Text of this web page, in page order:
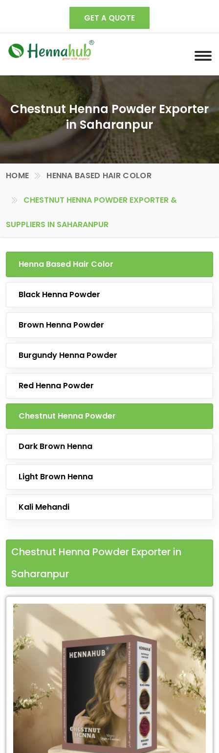
GET A QUOTE
Chestnut Henna Powder Exporter
in Saharanpur
HOME HENNA BASED HAIR COLOR
CHESTNUT HENNA POWDER EXPORTER &
SUPPLIERS IN SAHARANPUR
Henna Based Hair Color
Black Henna Powder
Brown Henna Powder
Burgundy Henna Powder
Red Henna Powder
Chestnut Henna Powder
Dark Brown Henna
Light Brown Henna
Kali Mehandi
Chestnut Henna Powder Exporter in
Saharanpur
Leading
Chestnut
Henna
Powder
Saharanpur